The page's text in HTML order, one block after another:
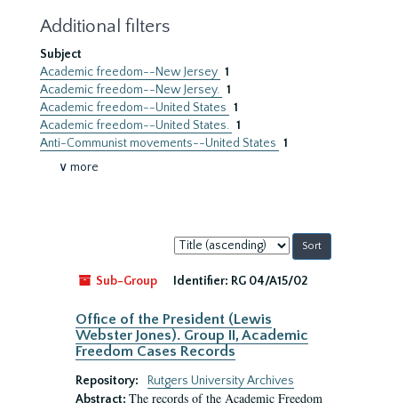
Additional filters
Subject
Academic freedom--New Jersey 1
Academic freedom--New Jersey. 1
Academic freedom--United States 1
Academic freedom--United States. 1
Anti-Communist movements--United States 1
∨ more
Sort
by:
Sub-Group
Identifier: RG 04/A15/02
Office of the President (Lewis
Webster Jones). Group II, Academic
Freedom Cases Records
Repository:
Rutgers University Archives
Abstract: The records of the Academic Freedom